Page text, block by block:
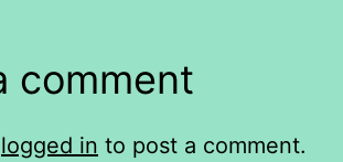
comment
logged in to post a comment.